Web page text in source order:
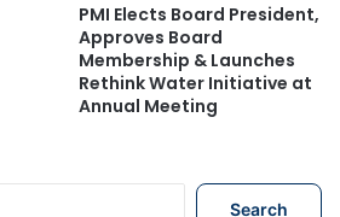
PMI Elects Board President,
Approves Board
Membership & Launches
Rethink Water Initiative at
Annual Meeting